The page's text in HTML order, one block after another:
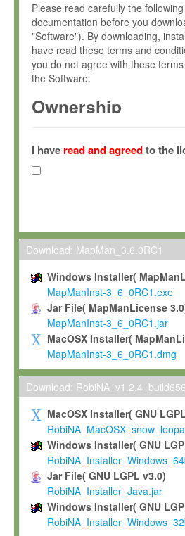
Please read carefully the
documentation before you
"Software"). By downloading,
have read these terms and
you do not agree with these
the Software.
Ownership
(hereinafter "MPI") and is owned
Gesellschaft zur Förderung der
hereinafter collectively “Max-
Max-Planck grants you a non-
To install the Software on
To use and execute the
commercial scientific
To modify the Software in
scientific needs.
Any other use, in particular any
not be made available in any
permission.
Grant-back
If you modify and/or improve the
shall inform Max-Planck
irrevocable, royalty-free license
be entitled to use such
and improvements together with
Software. Max-Planck will
I have read and agreedto the
Download: MapMan_3.6.0RC1
Windows Installer(
MapManInst-3_6_0RC1.exe
Jar File( MapManLicense
MapManInst-3_6_0RC1.jar
MacOSX Installer(
MapManInst-3_6_0RC1.dmg
Download: RobiNA_v1.2.4_build656
MacOSX Installer( GNU
Windows Installer( GNU
Jar File( GNU LGPL v3.0)
RobiNA_Installer_Java.jar
Windows Installer( GNU